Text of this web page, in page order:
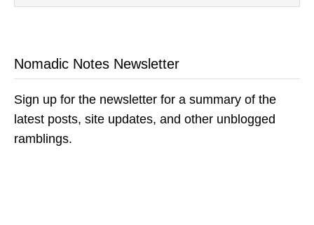
Nomadic Notes Newsletter
Sign up for the newsletter for a summary of the
latest posts, site updates, and other unblogged
ramblings.